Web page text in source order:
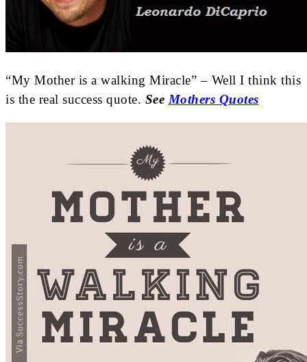
“My Mother is a walking Miracle” – Well I think this
is the real success quote. See Mothers Quotes